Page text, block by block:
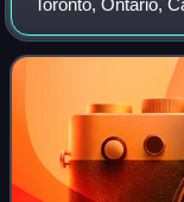
Lakeshore West
Hamilton. It is